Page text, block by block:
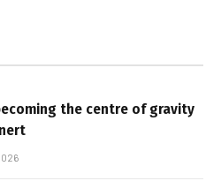
the centre of gravity